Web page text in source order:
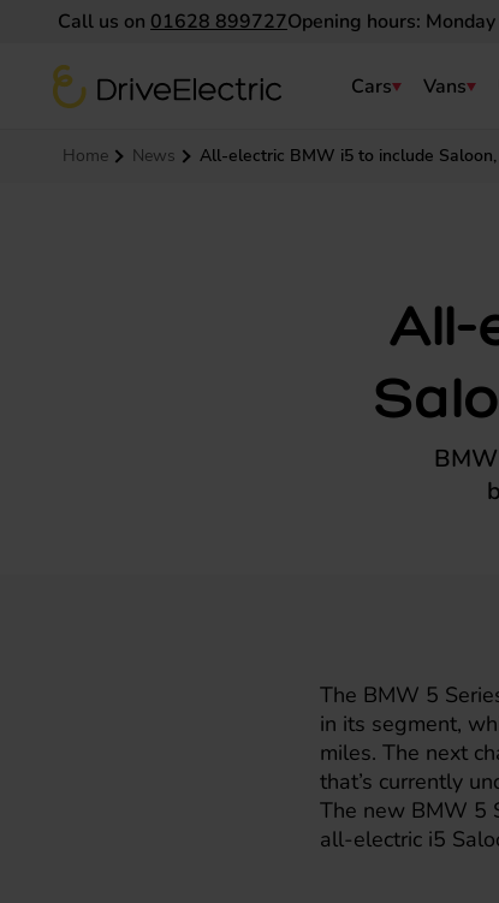
Call us on 01628 899727Opening hours:
DriveElectric
Navigation menu Cars Vans
Home News All-electric BMW i5 to include
The BMW 5
in its segment,
miles. The next
that’s currently
The new BMW 5
all-electric i5